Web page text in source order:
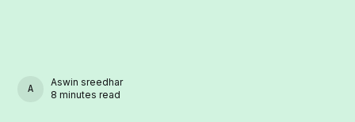
ASWIN SREEDHAR
Aswin sreedhar
8 minutes read